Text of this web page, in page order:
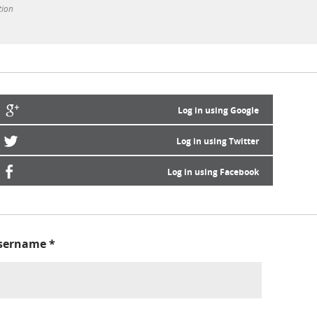
Log in using Google
Log in using Twitter
Log in using Facebook
*